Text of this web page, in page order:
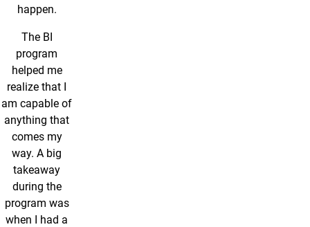
happen.
The BI
program
helped me
realize that I
am capable of
anything that
comes my
way. A big
takeaway
during the
program was
when I had a